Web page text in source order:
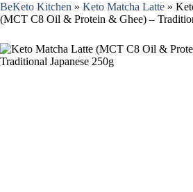
BeKeto Kitchen » Keto Matcha Latte »
(MCT C8 Oil & Protein & Ghee) –